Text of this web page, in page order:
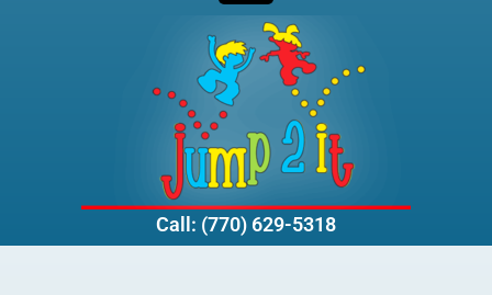
Call: (770) 629-5318